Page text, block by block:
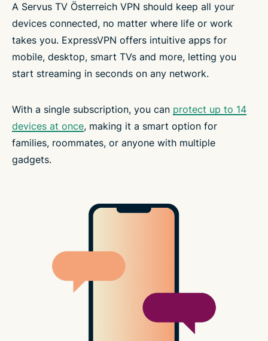
A Servus TV Österreich VPN should keep all your
devices connected, no matter where life or work
takes you. ExpressVPN offers intuitive apps for
mobile, desktop, smart TVs and more, letting you
start streaming in seconds on any network.
With a single subscription, you can protect up to 14
devices at once, making it a smart option for
families, roommates, or anyone with multiple
gadgets.